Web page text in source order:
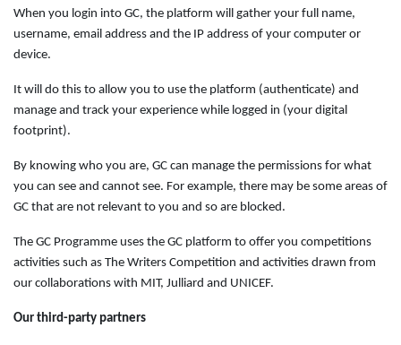
When you login into GC, the platform will gather your full name,
username, email address and the IP address of your computer or
device.
It will do this to allow you to use the platform (authenticate) and
manage and track your experience while logged in (your digital
footprint).
By knowing who you are, GC can manage the permissions for what
you can see and cannot see. For example, there may be some areas of
GC that are not relevant to you and so are blocked.
The GC Programme uses the GC platform to offer you competitions
activities such as The Writers Competition and activities drawn from
our collaborations with MIT, Julliard and UNICEF.
Our third-party partners